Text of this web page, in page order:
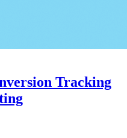
Tracking